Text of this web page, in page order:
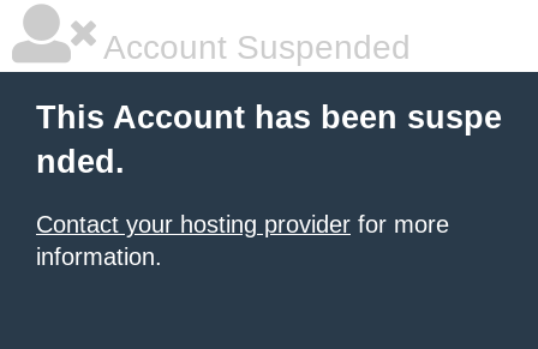
Account Suspended
This Account has been suspe
nded.
Contact your hosting provider for more
information.